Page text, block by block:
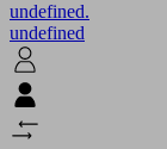
undefined.
undefined